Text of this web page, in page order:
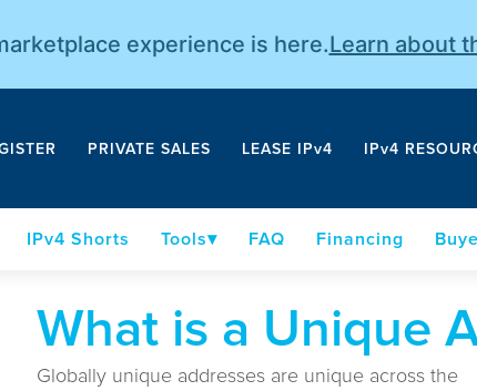
experience is here.Learn about
PRIVATE SALES LEASE IPv4 IPv4
IPv4 Shorts Tools FAQ Financing
What is a Unique
Globally unique addresses are unique across the